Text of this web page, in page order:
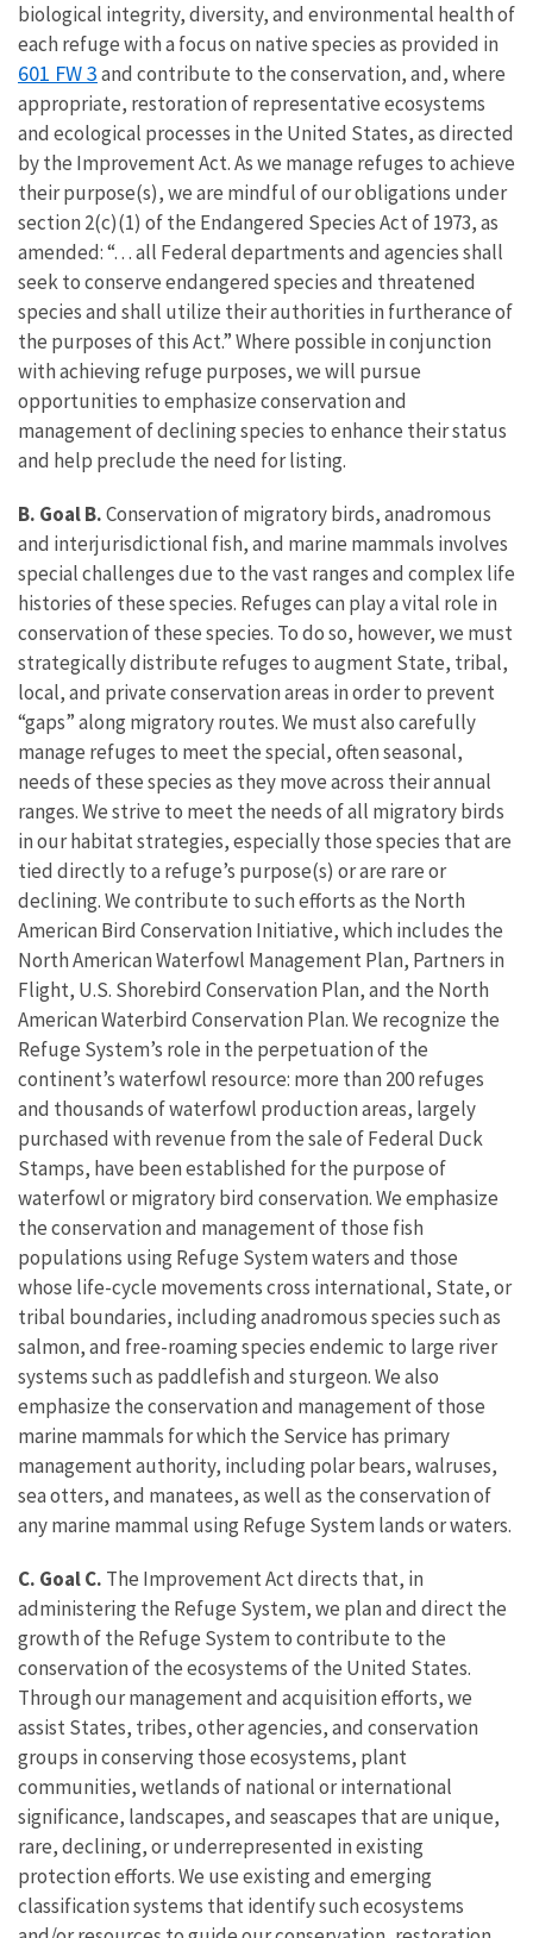
biological integrity, diversity, and environmental health of
each refuge with a focus on native species as provided in
601 FW 3and contribute to the conservation, and, where
appropriate, restoration of representative ecosystems
and ecological processes in the United States, as directed
by the Improvement Act. As we manage refuges to achieve
their purpose(s), we are mindful of our obligations under
section 2(c)(1) of the Endangered Species Act of 1973, as
amended: “. . . all Federal departments and agencies shall
seek to conserve endangered species and threatened
species and shall utilize their authorities in furtherance of
the purposes of this Act.” Where possible in conjunction
with achieving refuge purposes, we will pursue
opportunities to emphasize conservation and
management of declining species to enhance their status
and help preclude the need for listing.
B. Goal B.Conservation of migratory birds, anadromous
and interjurisdictional fish, and marine mammals involves
special challenges due to the vast ranges and complex life
histories of these species. Refuges can play a vital role in
conservation of these species. To do so, however, we must
strategically distribute refuges to augment State, tribal,
local, and private conservation areas in order to prevent
“gaps” along migratory routes. We must also carefully
manage refuges to meet the special, often seasonal,
needs of these species as they move across their annual
ranges. We strive to meet the needs of all migratory birds
in our habitat strategies, especially those species that are
tied directly to a refuge’s purpose(s) or are rare or
declining. We contribute to such efforts as the North
American Bird Conservation Initiative, which includes the
North American Waterfowl Management Plan, Partners in
Flight, U.S. Shorebird Conservation Plan, and the North
American Waterbird Conservation Plan. We recognize the
Refuge System’s role in the perpetuation of the
continent’s waterfowl resource: more than 200 refuges
and thousands of waterfowl production areas, largely
purchased with revenue from the sale of Federal Duck
Stamps, have been established for the purpose of
waterfowl or migratory bird conservation. We emphasize
the conservation and management of those fish
populations using Refuge System waters and those
whose life-cycle movements cross international, State, or
tribal boundaries, including anadromous species such as
salmon, and free-roaming species endemic to large river
systems such as paddlefish and sturgeon. We also
emphasize the conservation and management of those
marine mammals for which the Service has primary
management authority, including polar bears, walruses,
sea otters, and manatees, as well as the conservation of
any marine mammal using Refuge System lands or waters.
C. Goal C. The Improvement Act directs that, in
administering the Refuge System, we plan and direct the
growth of the Refuge System to contribute to the
conservation of the ecosystems of the United States.
Through our management and acquisition efforts, we
assist States, tribes, other agencies, and conservation
groups in conserving those ecosystems, plant
communities, wetlands of national or international
significance, landscapes, and seascapes that are unique,
rare, declining, or underrepresented in existing
protection efforts. We use existing and emerging
classification systems that identify such ecosystems